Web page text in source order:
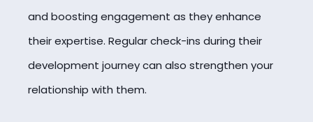
and boosting engagement as they enhance
their expertise. Regular check-ins during their
development journey can also strengthen your
relationship with them.